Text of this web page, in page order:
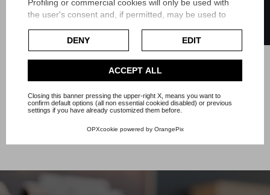
Profiling or commercial cookies will only be used with
the user's consent and, if permitted, may be used to
Google uses collected data, please refer toGoogle's
Privacy Policy.
Check our extended cookie policy.
DENY EDIT
ACCEPT ALL
Closing this banner pressing the upper-right X, means you want to
confirm default options (all non essential cookied disabled) or previous
settings if you have already customized them before.
OPXcookie powered by OrangePix
Astromat complete semi-
perpetual calendar
Article Br240
Showing 1-7 of 7 item(s)